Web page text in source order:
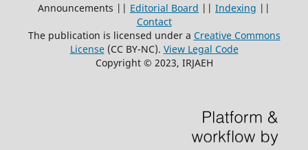
Announcements || Editorial Board || Indexing ||
Contact
The publication is licensed under a Creative Commons
License(CC BY-NC). View Legal Code
Copyright © 2023, IRJAEH